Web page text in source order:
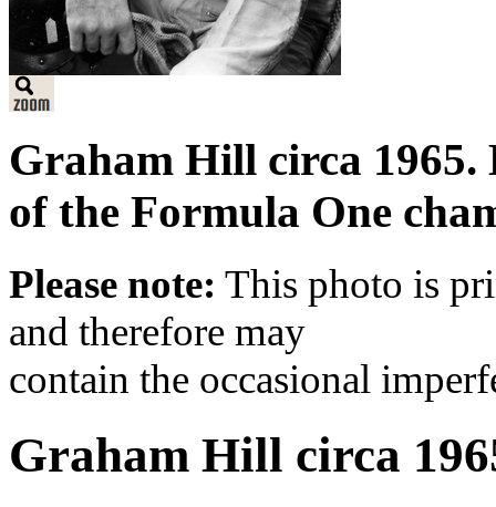
Graham Hill circa
of the Formula One
Please note: This photo is
and therefore may
contain the occasional
Graham Hill circa